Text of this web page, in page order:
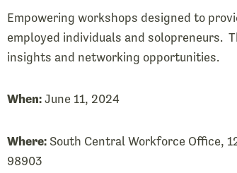
Empowering workshops designed to
employed individuals and solopreneurs.
insights and networking opportunities.
When: June 11, 2024
Where: South Central Workforce Office,
98903